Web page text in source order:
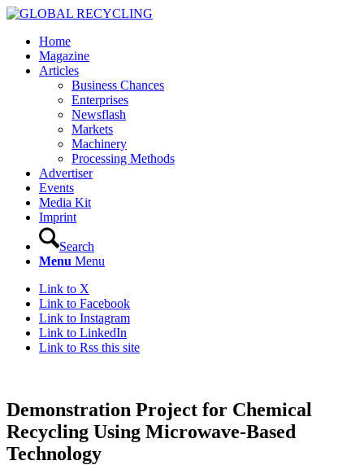
Home
Magazine
Articles
Business Chances
Enterprises
Newsflash
Markets
Machinery
Processing Methods
Advertiser
Events
Media Kit
Imprint
Search
Menu Menu
Link to X
Link to Facebook
Link to Instagram
Link to LinkedIn
Link to Rss this site
Demonstration Project for Chemical
Recycling Using Microwave-Based
Technology